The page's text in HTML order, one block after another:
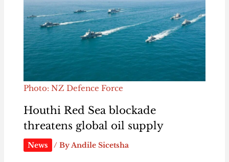
Photo: NZ Defence Force
Houthi Red Sea blockade
threatens global oil supply
News / ByAndile Sicetsha